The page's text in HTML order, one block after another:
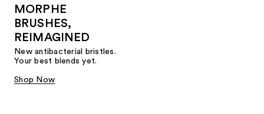
MORPHE
BRUSHES,
REIMAGINED
New antibacterial bristles.
Your best blends yet.
Shop Now